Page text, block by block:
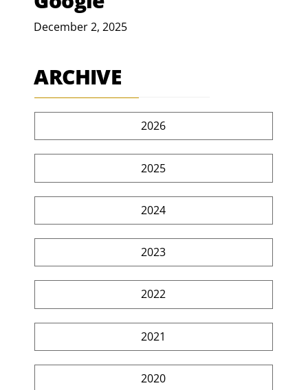
December 2, 2025
ARCHIVE
2026
2025
2024
2023
2022
2021
2020